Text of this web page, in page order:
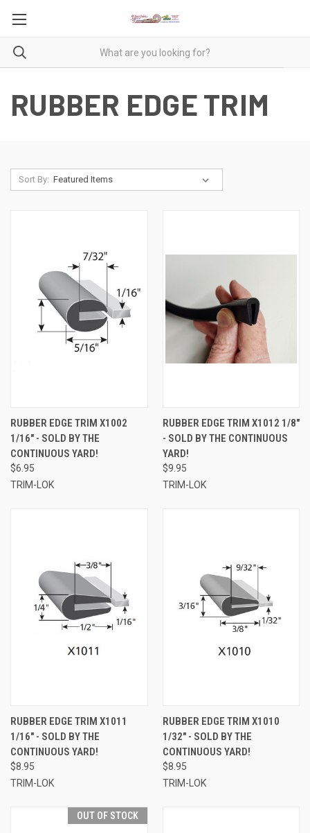
RUBBER EDGE TRIM
Sort By:
RUBBER EDGE TRIM X1002
1/16" - SOLD BY THE
CONTINUOUS YARD!
$6.95
TRIM-LOK
RUBBER EDGE TRIM X1012 1/8"
- SOLD BY THE CONTINUOUS
YARD!
$9.95
TRIM-LOK
RUBBER EDGE TRIM X1011
1/16" - SOLD BY THE
CONTINUOUS YARD!
$8.95
TRIM-LOK
RUBBER EDGE TRIM X1010
1/32" - SOLD BY THE
CONTINUOUS YARD!
$8.95
TRIM-LOK
OUT OF STOCK